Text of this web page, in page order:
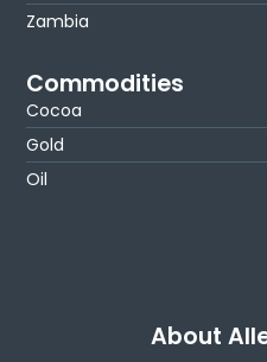
Zambia
Commodities
Cocoa
Gold
Oil
About